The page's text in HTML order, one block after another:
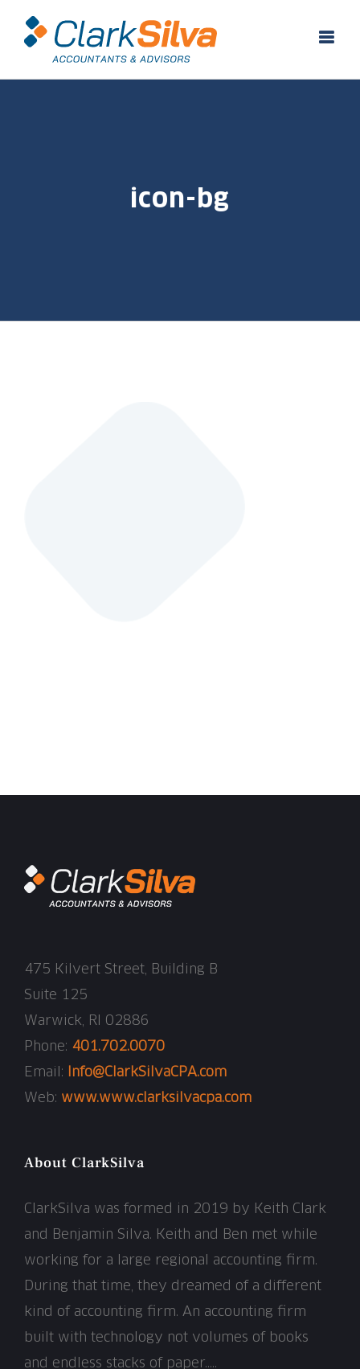
icon-bg
475 Kilvert Street, Building B
Suite 125
Warwick, RI 02886
Phone: 401.702.0070
Email:
Info@ClarkSilvaCPA.com
Web: www.www.clarksilvacpa.com
About ClarkSilva
ClarkSilva was formed in 2019 by Keith Clark
and Benjamin Silva. Keith and Ben met while
working for a large regional accounting firm.
During that time, they dreamed of a different
kind of accounting firm. An accounting firm
built with technology not volumes of books
and endless stacks of paper…..